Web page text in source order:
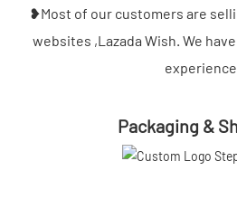
❥Most of our customers are
websites ,Lazada Wish. We
Packaging &